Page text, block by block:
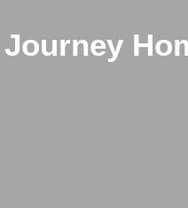
Journey